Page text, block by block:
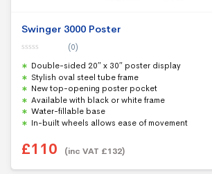
Swinger 3000 Poster
o
u
t
o
f
5
(0)
Double-sided 20″ x 30″ poster display
Stylish oval steel tube frame
New top-opening poster pocket
Available with black or white frame
Water-fillable base
In-built wheels allows ease of movement
£110 (inc VAT £132)